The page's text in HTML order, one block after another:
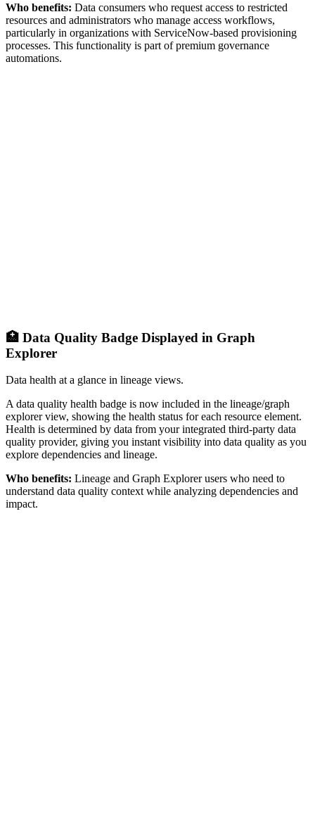
Who benefits: Data consumers who request access to restricted
resources and administrators who manage access workflows,
particularly in organizations with ServiceNow-based provisioning
processes. This functionality is part of premium governance
automations.
🏥 Data Quality Badge Displayed in Graph
Explorer
Data health at a glance in lineage views.
A data quality health badge is now included in the lineage/graph
explorer view, showing the health status for each resource element.
Health is determined by data from your integrated third-party data
quality provider, giving you instant visibility into data quality as you
explore dependencies and lineage.
Who benefits: Lineage and Graph Explorer users who need to
understand data quality context while analyzing dependencies and
impact.